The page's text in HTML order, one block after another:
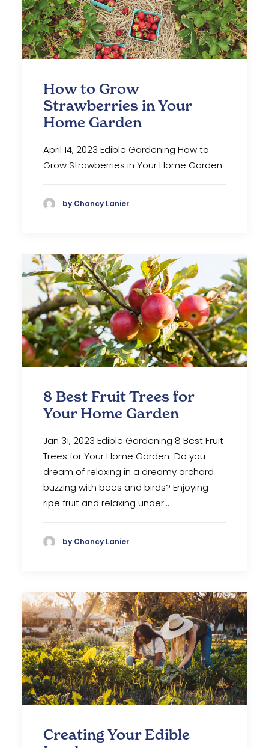
How to Grow
Strawberries in Your
Home Garden
April 14, 2023 Edible Gardening How to
Grow Strawberries in Your Home Garden
by Chancy Lanier
8 Best Fruit Trees for
Your Home Garden
Jan 31, 2023 Edible Gardening 8 Best Fruit
Trees for Your Home Garden Do you
dream of relaxing in a dreamy orchard
buzzing with bees and birds? Enjoying
ripe fruit and relaxing under…
by Chancy Lanier
Creating Your Edible